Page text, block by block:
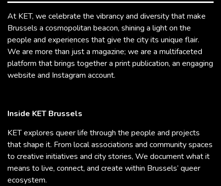
At KET, we celebrate the vibrancy and diversity that make
Brussels a cosmopolitan beacon, shining a light on the
people and experiences that give the city its unique flair.
We are more than just a magazine; we are a multifaceted
platform that brings together a print publication, an engaging
website and Instagram account.
Inside KET Brussels
KET explores queer life through the people and projects
that shape it. From local associations and community spaces
to creative initiatives and city stories, We document what it
means to live, connect, and create within Brussels’ queer
ecosystem.